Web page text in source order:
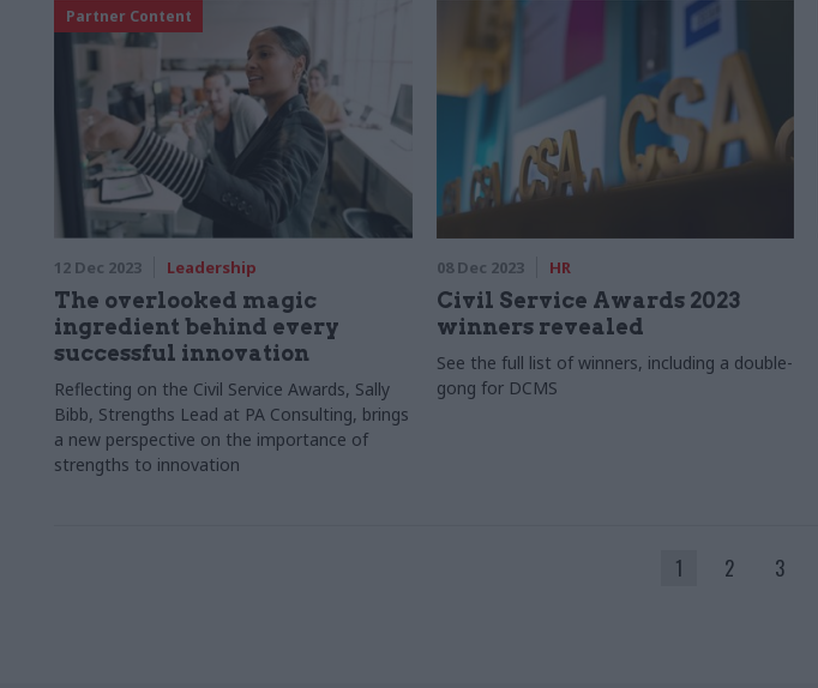
approach to security, defence, and resilience
Partner Content
12 Dec 2023 Leadership
The overlooked magic
ingredient behind every
successful innovation
Reflecting on the Civil Service Awards, Sally
Bibb, Strengths Lead at PA Consulting, brings
a new perspective on the importance of
strengths to innovation
08 Dec 2023 HR
Civil Service Awards 2023
winners revealed
See the full list of winners, including a double-
gong for DCMS
1 2 3